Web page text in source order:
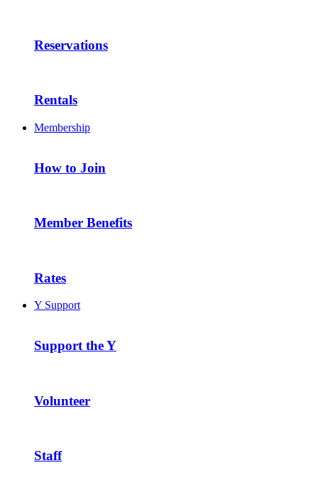
Reservations
Rentals
Membership
How to Join
Member Benefits
Rates
Y Support
Support the Y
Volunteer
Staff